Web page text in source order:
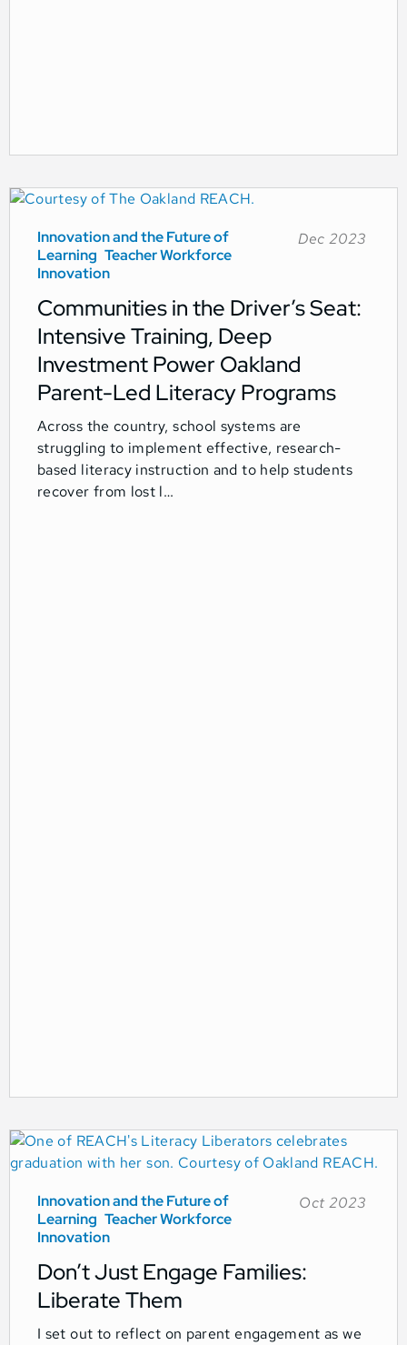
Innovation and the Future of
Learning Teacher Workforce
Innovation
Dec 2023
Communities in the Driver’s Seat:
Intensive Training, Deep
Investment Power Oakland
Parent-Led Literacy Programs
Across the country, school systems are
struggling to implement effective, research-
based literacy instruction and to help students
recover from lost l…
Innovation and the Future of
Learning Teacher Workforce
Innovation
Oct 2023
Don’t Just Engage Families:
Liberate Them
I set out to reflect on parent engagement as we